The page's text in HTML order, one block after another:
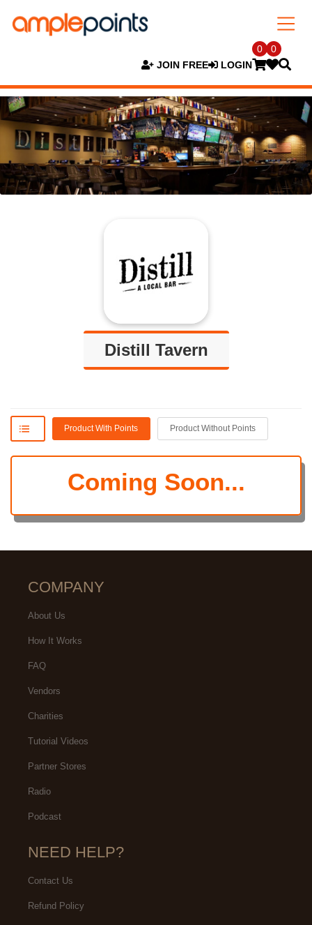
JOIN FREE LOGIN
0 0
Distill Tavern
Product With Points Product Without Points
Coming Soon...
COMPANY
About Us
How It Works
FAQ
Vendors
Charities
Tutorial Videos
Partner Stores
Radio
Podcast
NEED HELP?
Contact Us
Refund Policy